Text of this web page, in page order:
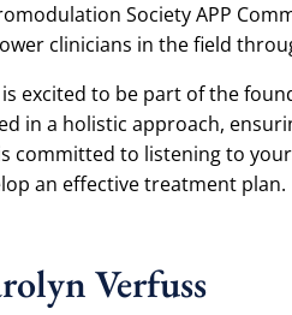
Society APP
clinicians in the field
excited to be part of the
in a holistic approach,
committed to listening to
an effective treatment plan.
Verfuss